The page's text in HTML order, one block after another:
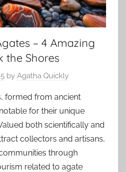
– 4 Amazing
the Shores
by Agatha Quickly
formed from ancient
for their unique
both scientifically and
collectors and artisans,
through
related to agate